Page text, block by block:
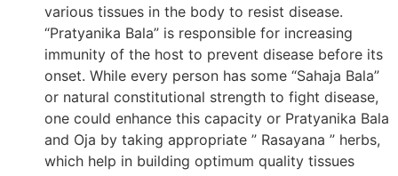
various tissues in the body to resist disease.
“Pratyanika Bala” is responsible for increasing
immunity of the host to prevent disease before its
onset. While every person has some “Sahaja Bala”
or natural constitutional strength to fight disease,
one could enhance this capacity or Pratyanika Bala
and Oja by taking appropriate ” Rasayana ” herbs,
which help in building optimum quality tissues